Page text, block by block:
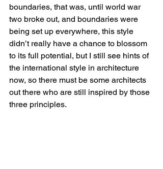
boundaries, that was, until world war
two broke out, and boundaries were
being set up everywhere, this style
didn’t really have a chance to blossom
to its full potential, but I still see hints of
the international style in architecture
now, so there must be some architects
out there who are still inspired by those
three principles.